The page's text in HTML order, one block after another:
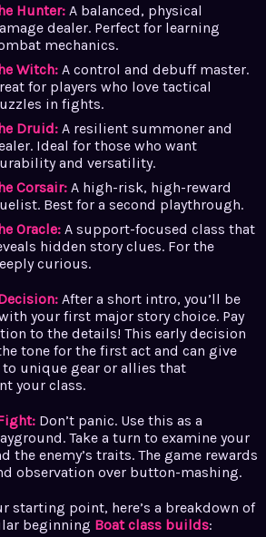
Hunter: A balanced, physical
dealer. Perfect for learning
mechanics.
Witch: A control and debuff master.
for players who love tactical
in fights.
Druid: A resilient summoner and
Ideal for those who want
and versatility.
Corsair: A high-risk, high-reward
Best for a second playthrough.
Oracle: A support-focused class that
hidden story clues. For the
curious.
After a short intro, you’ll be
your first major story choice. Pay
to the details! This early decision
tone for the first act and can give
to unique gear or allies that
your class.
Don’t panic. Use this as a
Take a turn to examine your
the enemy’s traits. The game rewards
observation over button-mashing.
starting point, here’s a breakdown of
beginning Boat class builds: